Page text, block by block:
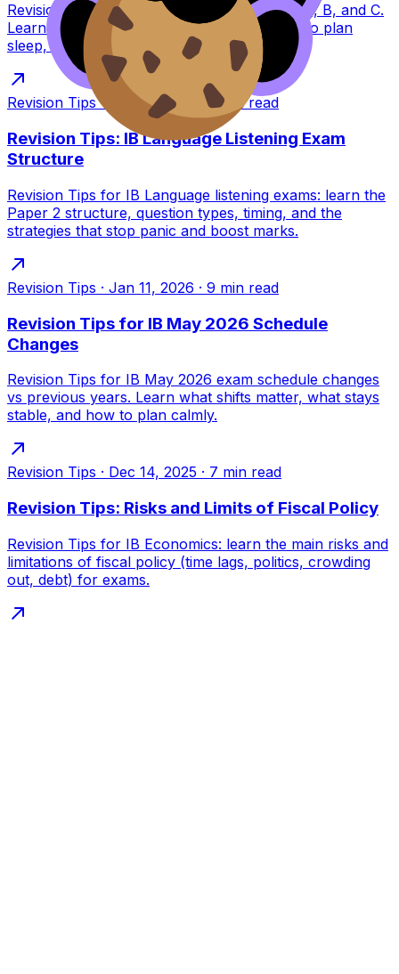
Revision Tips for IB May 2026 exam zones A, B, and C.
Learn what zones change (timing) and how to plan
sleep, mocks, and routines stress-free.
Revision Tips· Jan 11, 2026 ·6 min read
Revision Tips: IB Language Listening Exam
Structure
Revision Tips for IB Language listening exams: learn the
Paper 2 structure, question types, timing, and the
strategies that stop panic and boost marks.
Revision Tips · Jan 11, 2026 · 9 min read
Revision Tips for IB May 2026 Schedule
Changes
Revision Tips for IB May 2026 exam schedule changes
vs previous years. Learn what shifts matter, what stays
stable, and how to plan calmly.
Revision Tips · Dec 14, 2025 · 7 min read
Revision Tips: Risks and Limits of Fiscal Policy
Revision Tips for IB Economics: learn the main risks and
limitations of fiscal policy (time lags, politics, crowding
out, debt) for exams.